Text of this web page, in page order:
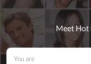
Meet Hot
You are